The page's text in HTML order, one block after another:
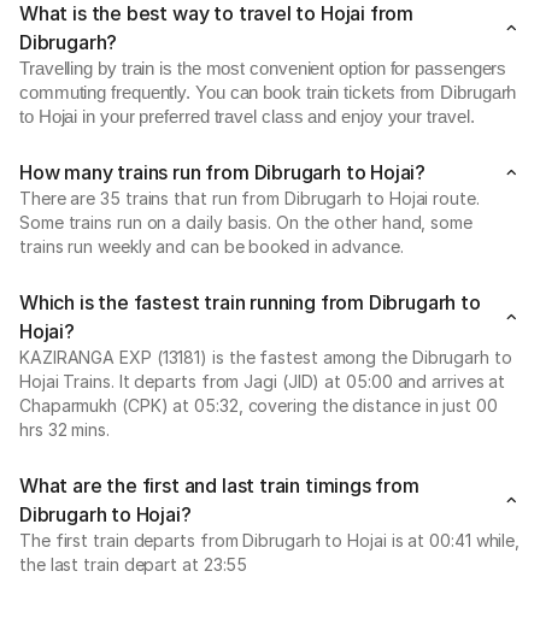
What is the best way to travel to Hojai from
Dibrugarh?
Travelling by train is the most convenient option for passengers
commuting frequently. You can book train tickets from Dibrugarh
to Hojai in your preferred travel class and enjoy your travel.
How many trains run from Dibrugarh to Hojai?
There are 35 trains that run from Dibrugarh to Hojai route.
Some trains run on a daily basis. On the other hand, some
trains run weekly and can be booked in advance.
Which is the fastest train running from Dibrugarh to
Hojai?
KAZIRANGA EXP (13181) is the fastest among the Dibrugarh to
Hojai Trains. It departs from Jagi (JID) at 05:00 and arrives at
Chaparmukh (CPK) at 05:32, covering the distance in just 00
hrs 32 mins.
What are the first and last train timings from
Dibrugarh to Hojai?
The first train departs from Dibrugarh to Hojai is at 00:41 while,
the last train depart at 23:55